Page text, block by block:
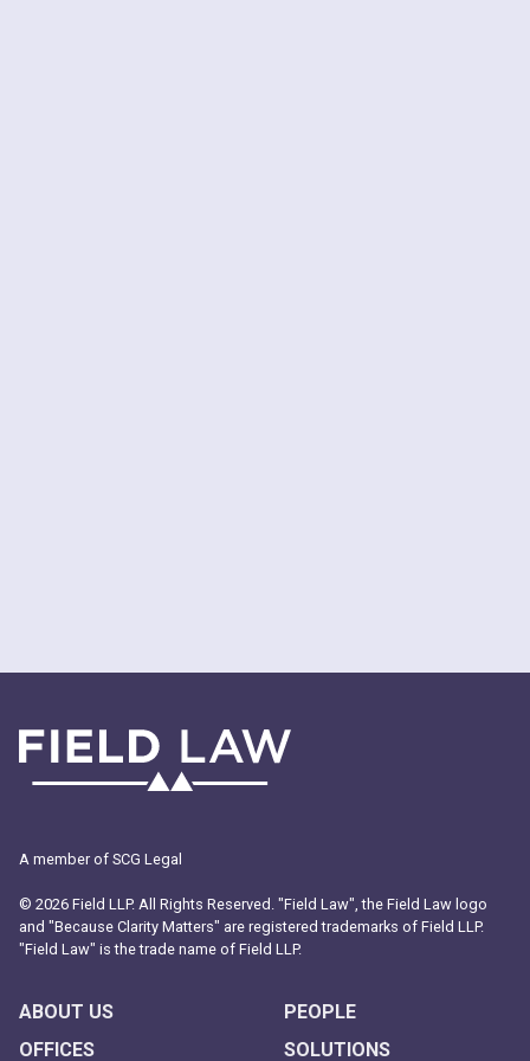
A member of SCG Legal
© 2026 Field LLP. All Rights Reserved. "Field Law", the Field Law logo
and "Because Clarity Matters" are registered trademarks of Field LLP.
"Field Law" is the trade name of Field LLP.
ABOUT US
PEOPLE
OFFICES
SOLUTIONS